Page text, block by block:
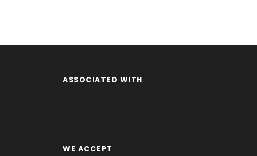
ASSOCIATED WITH
WE ACCEPT